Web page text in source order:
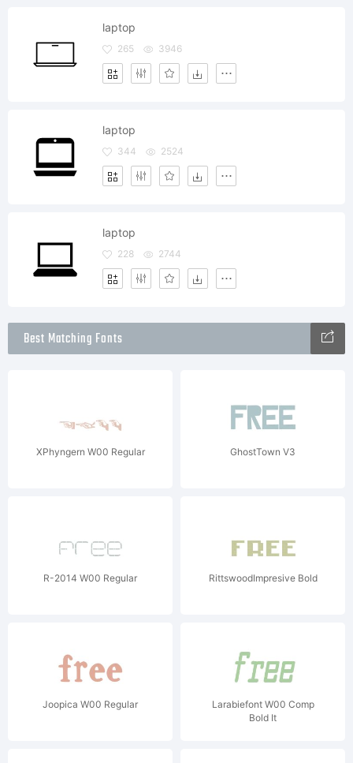
laptop
265 3946
laptop
344 2524
laptop
228 2744
Best Matching Fonts
XPhyngern W00 Regular GhostTown V3
R-2014 W00 Regular RittswoodImpresive Bold
Joopica W00 Regular
Larabiefont W00 Comp
Bold It